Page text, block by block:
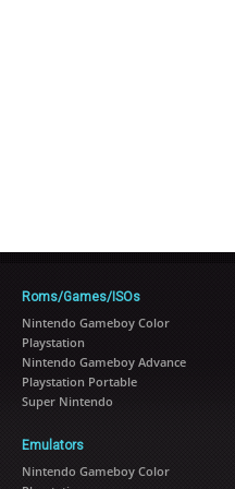
Roms/Games/ISOs
Nintendo Gameboy Color
Playstation
Nintendo Gameboy Advance
Playstation Portable
Super Nintendo
Emulators
Nintendo Gameboy Color